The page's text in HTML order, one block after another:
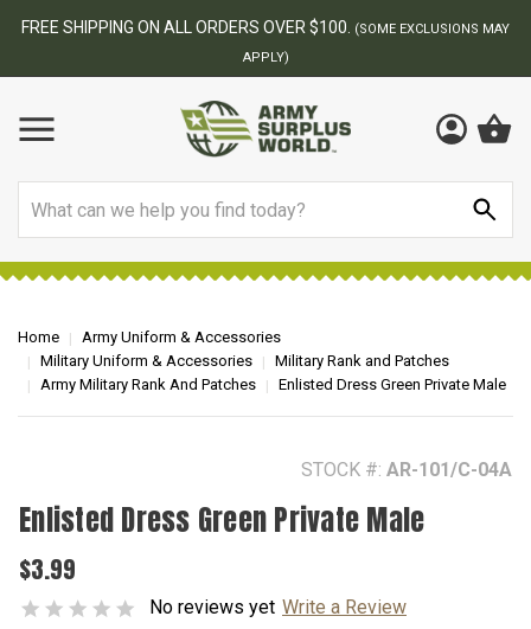
BEST ONLINE ARMY SURPLUS STORE
Home
Army Uniform & Accessories
Military Uniform & Accessories
Military Rank and Patches
Army Military Rank And Patches
Enlisted Dress Green Private Male
STOCK #: AR-101/C-04A
Enlisted Dress Green Private Male
$3.99
No reviews yet Write a Review